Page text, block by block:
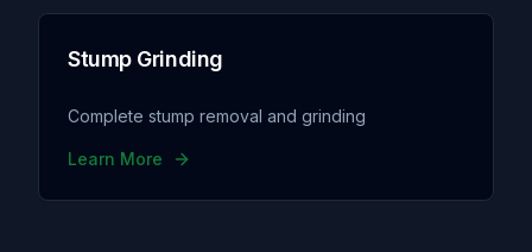
Stump Grinding
Complete stump removal and grinding
Learn More